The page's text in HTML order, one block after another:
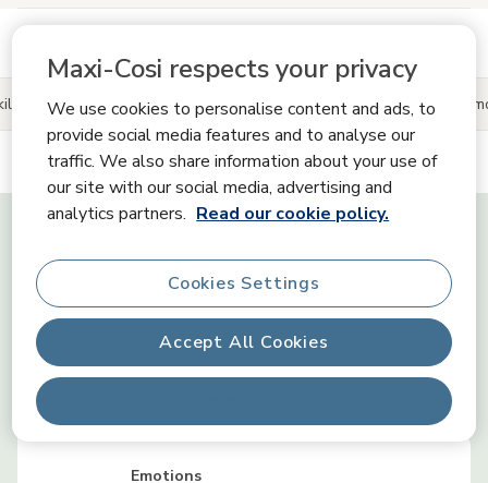
Maxi-Cosi respects your privacy
We use cookies to personalise content and ads, to
provide social media features and to analyse our
traffic. We also share information about your use of
our site with our social media, advertising and
analytics partners. Read our cookie policy.
Accept All Cookies
Cookies Settings
Product information Reviews Share your Maxi-Cosi
Tiny Skills
Senses
Communication
Emotions